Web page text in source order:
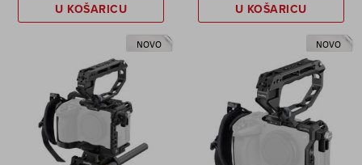
U KOŠARICU U KOŠARICU
NOVO NOVO